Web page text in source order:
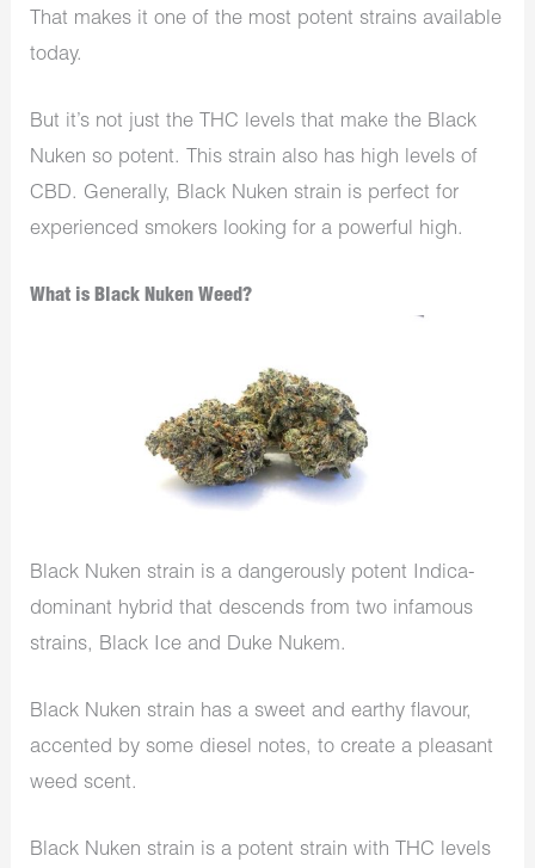
That makes it one of the most potent strains available
today.
But it’s not just the THC levels that make the Black
Nuken so potent. This strain also has high levels of
CBD. Generally, Black Nuken strain is perfect for
experienced smokers looking for a powerful high.
What is Black Nuken Weed?
Black Nuken strain is a dangerously potent Indica-
dominant hybrid that descends from two infamous
strains, Black Ice and Duke Nukem.
Black Nuken strain has a sweet and earthy flavour,
accented by some diesel notes, to create a pleasant
weed scent.
Black Nuken strain is a potent strain with THC levels